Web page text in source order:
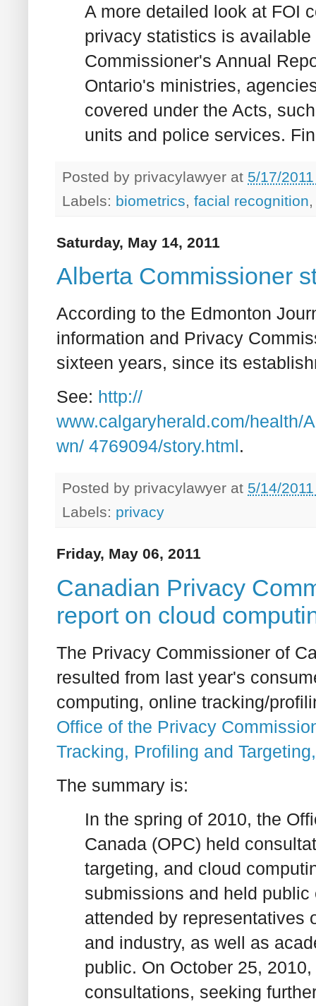
A more detailed look at FOI
privacy statistics is
Commissioner's Annual
Ontario's ministries,
covered under the Acts,
units and police services.
Posted by privacylawyer at 5/17/
Labels: biometrics facial recognition
Saturday, May 14, 2011
Alberta Commissioner
According to the Edmonton
information and Privacy
sixteen years, since its
See: http://
www.calgaryherald.com/health/
wn/ 4769094/story.html.
Posted by privacylawyer at 5/14/
Labels: privacy
Friday, May 06, 2011
Canadian Privacy
report on cloud
The Privacy Commissioner of
resulted from last year's
computing, online tracking/
Office of the Privacy
Tracking, Profiling and
The summary is:
In the spring of 2010, the
Canada (OPC) held
targeting, and cloud
submissions and held public
attended by representatives
and industry, as well as
public. On October 25,
consultations, seeking